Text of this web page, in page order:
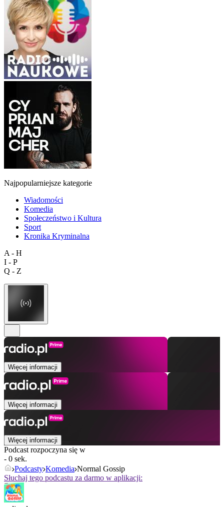
Najpopularniejsze kategorie
Wiadomości
Komedia
Społeczeństwo i Kultura
Sport
Kronika Kryminalna
A - H
I - P
Q - Z
Więcej informacji
Więcej informacji
Więcej informacji
Podcast rozpoczyna się w
- 0 sek.
Podcasty Komedia Normal Gossip
Słuchaj tego podcastu za darmo w aplikacji: